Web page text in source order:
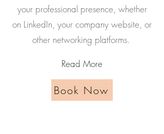
your professional presence, whether
on LinkedIn, your company website, or
other networking platforms.
Read More
Book Now